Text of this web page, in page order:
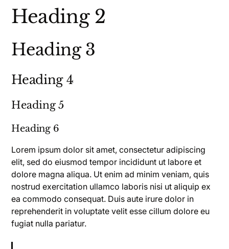
Heading 2
Heading 3
Heading 4
Heading 5
Heading 6
Lorem ipsum dolor sit amet, consectetur adipiscing
elit, sed do eiusmod tempor incididunt ut labore et
dolore magna aliqua. Ut enim ad minim veniam, quis
nostrud exercitation ullamco laboris nisi ut aliquip ex
ea commodo consequat. Duis aute irure dolor in
reprehenderit in voluptate velit esse cillum dolore eu
fugiat nulla pariatur.